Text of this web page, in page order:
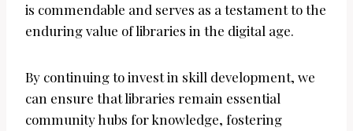
is commendable and serves as a testament to the
enduring value of libraries in the digital age.
By continuing to invest in skill development, we
can ensure that libraries remain essential
community hubs for knowledge, fostering